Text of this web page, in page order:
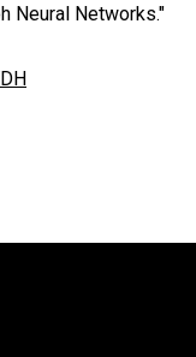
Neural Networks."